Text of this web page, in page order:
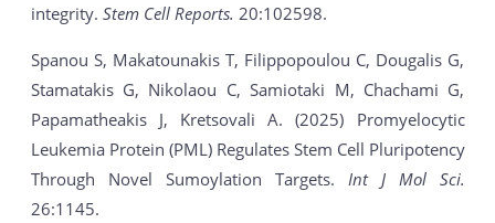
integrity. Stem Cell Reports. 20:102598.
Spanou S, Makatounakis T, Filippopoulou C, Dougalis G,
Stamatakis G, Nikolaou C, Samiotaki M, Chachami G,
Papamatheakis J, Kretsovali A. (2025) Promyelocytic
Leukemia Protein (PML) Regulates Stem Cell Pluripotency
Through Novel Sumoylation Targets. Int J Mol Sci.
26:1145.